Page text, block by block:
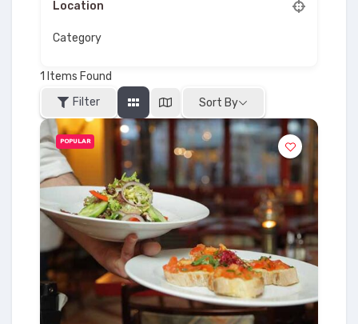
Category
1 Items Found
Filter
Sort By
POPULAR